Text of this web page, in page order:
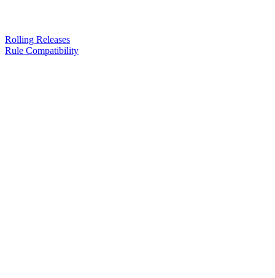
Rolling Releases
Rule Compatibility